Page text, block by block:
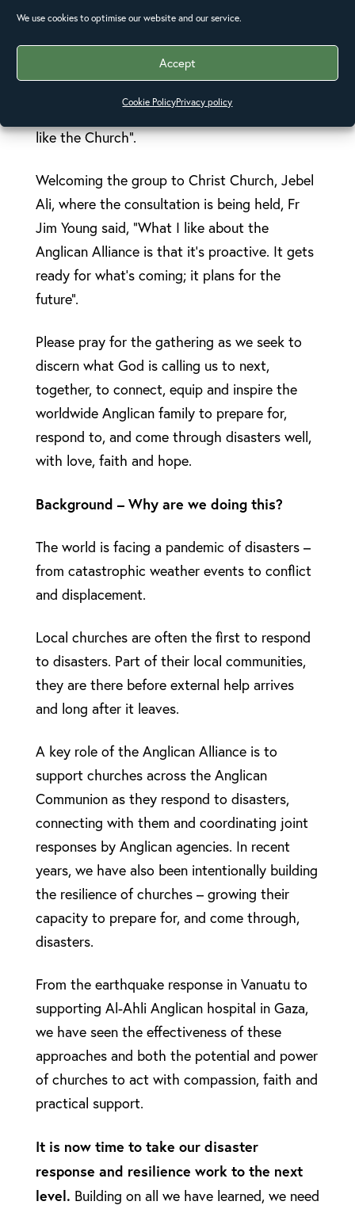
We use cookies to optimise our website and our service.
Accept
Cookie PolicyPrivacy policy
good in times of disaster. “If you wanted to
design a system to bring positive change into
local communities with reach across the
up with something that would look very much
like the Church”.
Welcoming the group to Christ Church, Jebel
Ali, where the consultation is being held, Fr
Jim Young said, “What I like about the
Anglican Alliance is that it’s proactive. It gets
ready for what’s coming; it plans for the
future”.
Please pray for the gathering as we seek to
discern what God is calling us to next,
together, to connect, equip and inspire the
worldwide Anglican family to prepare for,
respond to, and come through disasters well,
with love, faith and hope.
Background – Why are we doing this?
The world is facing a pandemic of disasters –
from catastrophic weather events to conflict
and displacement.
Local churches are often the first to respond
to disasters. Part of their local communities,
they are there before external help arrives
and long after it leaves.
A key role of the Anglican Alliance is to
support churches across the Anglican
Communion as they respond to disasters,
connecting with them and coordinating joint
responses by Anglican agencies. In recent
years, we have also been intentionally building
the resilience of churches – growing their
capacity to prepare for, and come through,
disasters.
From the earthquake response in Vanuatu to
supporting Al-Ahli Anglican hospital in Gaza,
we have seen the effectiveness of these
approaches and both the potential and power
of churches to act with compassion, faith and
practical support.
It is now time to take our disaster
response and resilience work to the next
level. Building on all we have learned, we need